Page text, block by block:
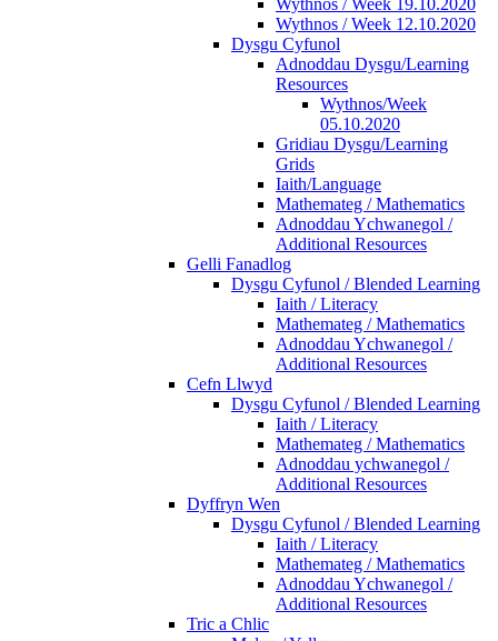
Wythnos / Week 12.10.2020
Dysgu Cyfunol
Adnoddau Dysgu/Learning
Resources
Wythnos/Week
05.10.2020
Gridiau Dysgu/Learning
Grids
Iaith/Language
Mathemateg / Mathematics
Adnoddau Ychwanegol /
Additional Resources
Gelli Fanadlog
Dysgu Cyfunol / Blended Learning
Iaith / Literacy
Mathemateg / Mathematics
Adnoddau Ychwanegol /
Additional Resources
Cefn Llwyd
Dysgu Cyfunol / Blended Learning
Iaith / Literacy
Mathemateg / Mathematics
Adnoddau ychwanegol /
Additional Resources
Dyffryn Wen
Dysgu Cyfunol / Blended Learning
Iaith / Literacy
Mathemateg / Mathematics
Adnoddau Ychwanegol /
Additional Resources
Tric a Chlic